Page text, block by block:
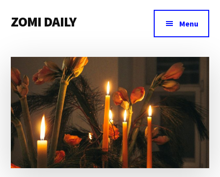
main
primary
footer
menu
ZOMI DAILY
&
Magazine
Menu